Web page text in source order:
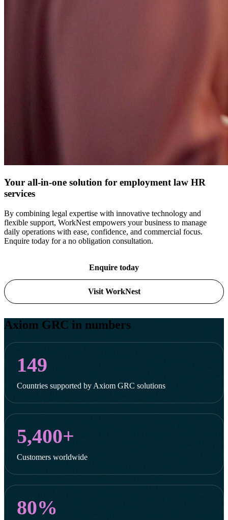
Your all-in-one solution for employment law HR
services
By combining legal expertise with innovative technology and
flexible support, WorkNest empowers your business to manage
daily operations with ease, confidence, and commercial focus.
Enquire today for a no obligation consultation.
Enquire today
Visit WorkNest
Axiom GRC in numbers
149
Countries supported by Axiom GRC solutions
5,400+
Customers worldwide
80%